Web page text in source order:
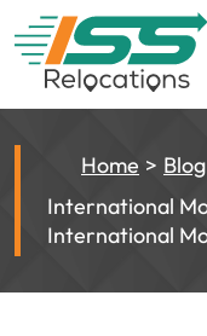
Home
Blog
International
International